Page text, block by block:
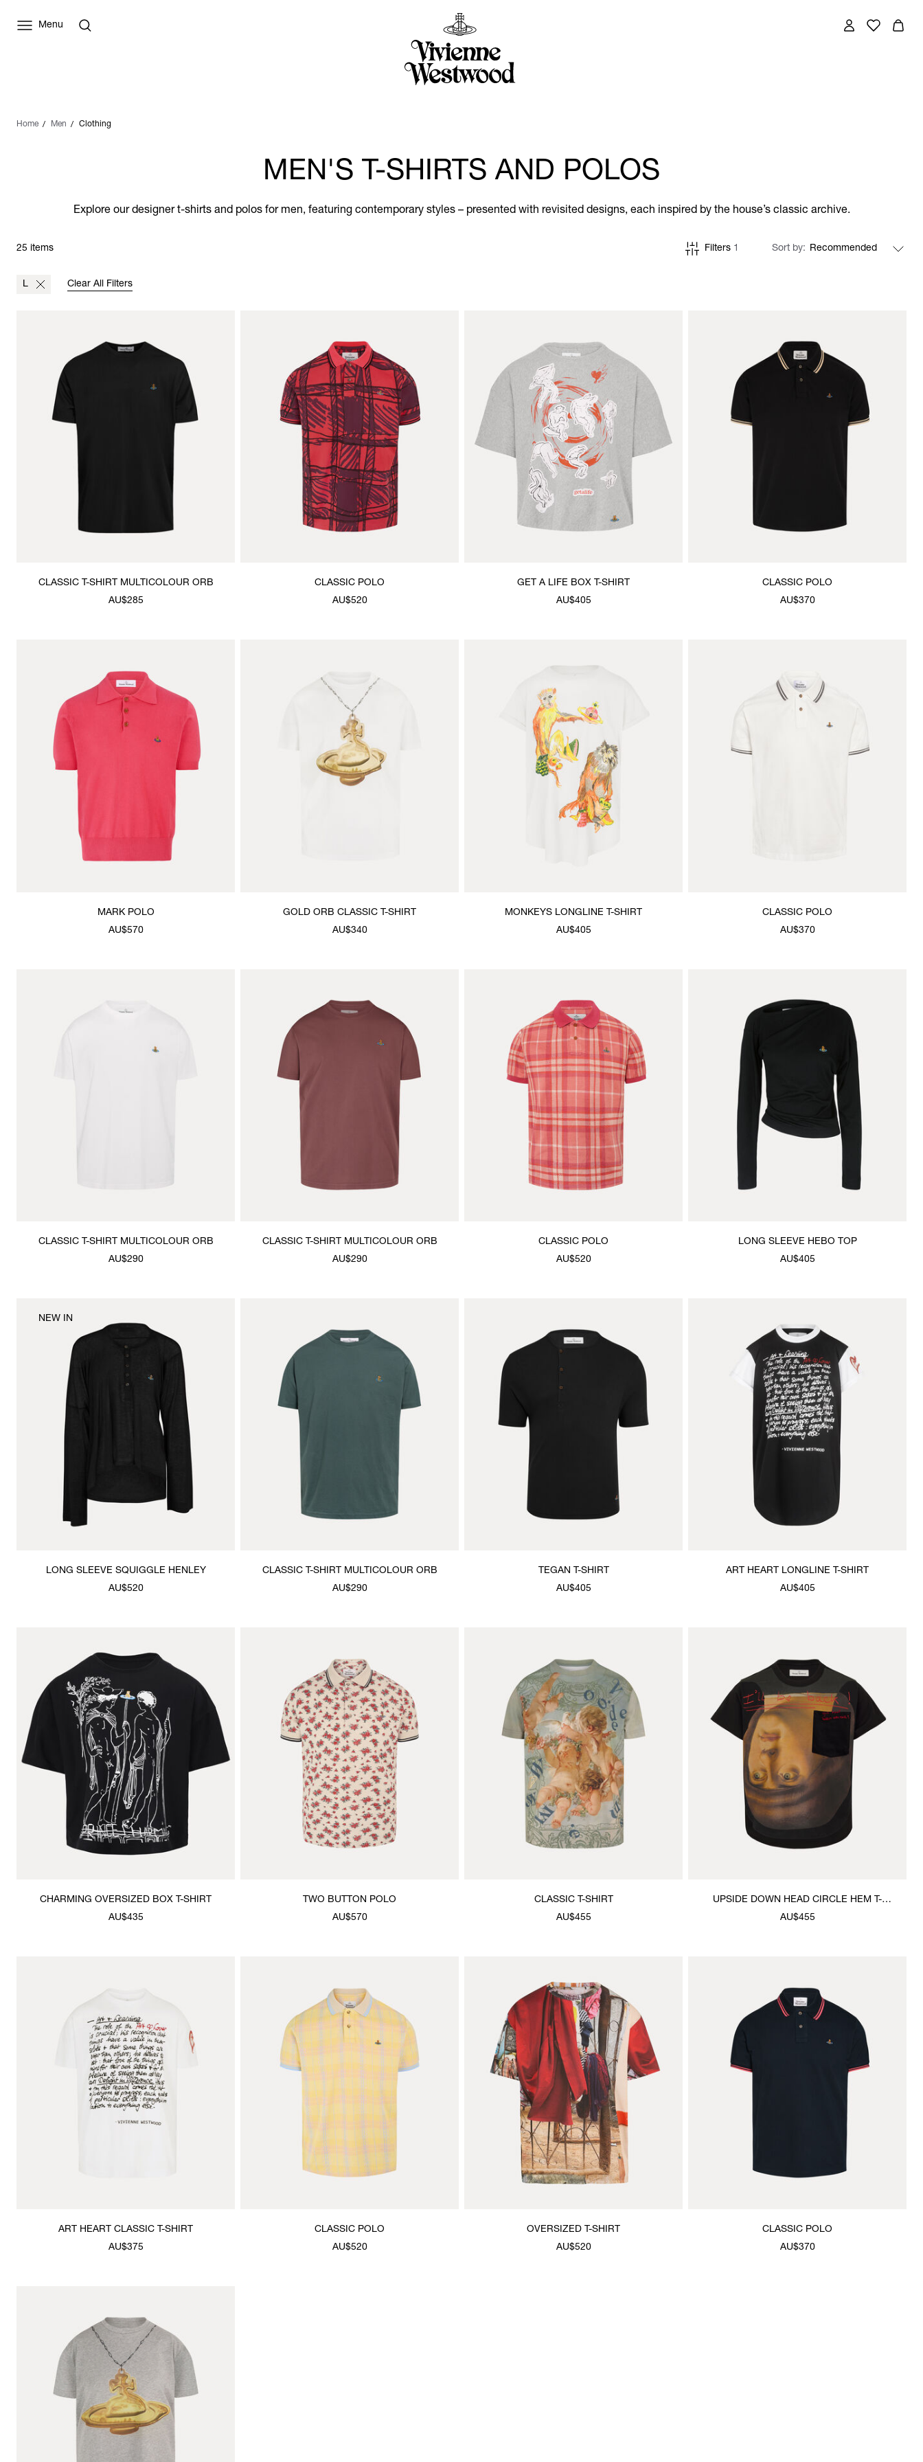
Menu
Home Men Clothing
MEN'S T-SHIRTS AND POLOS
Explore our designer t-shirts and polos for men, featuring contemporary styles – presented with revisited designs, each inspired by the house’s classic archive.
25 items Filters 1 Sort by
L Clear All Filters
CLASSIC T-SHIRT MULTICOLOUR ORB
AU$285
CLASSIC POLO
AU$520
GET A LIFE BOX T-SHIRT
AU$405
CLASSIC POLO
AU$370
MARK POLO
AU$570
GOLD ORB CLASSIC T-SHIRT
AU$340
MONKEYS LONGLINE T-SHIRT
AU$405
CLASSIC POLO
AU$370
CLASSIC T-SHIRT MULTICOLOUR ORB
AU$290
CLASSIC T-SHIRT MULTICOLOUR ORB
AU$290
CLASSIC POLO
AU$520
LONG SLEEVE HEBO TOP
AU$405
LONG SLEEVE SQUIGGLE HENLEY
AU$520
NEW IN
CLASSIC T-SHIRT MULTICOLOUR ORB
AU$290
TEGAN T-SHIRT
AU$405
ART HEART LONGLINE T-SHIRT
AU$405
CHARMING OVERSIZED BOX T-SHIRT
AU$435
TWO BUTTON POLO
AU$570
CLASSIC T-SHIRT
AU$455
UPSIDE DOWN HEAD CIRCLE HEM T-
SHIRT
AU$455
ART HEART CLASSIC T-SHIRT
AU$375
CLASSIC POLO
AU$520
OVERSIZED T-SHIRT
AU$520
CLASSIC POLO
AU$370